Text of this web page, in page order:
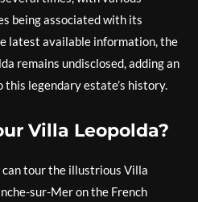
being associated with its
latest available information, the
remains undisclosed, adding an
legendary estate’s history.
Villa Leopolda?
tour the illustrious Villa
sur-Mer on the French